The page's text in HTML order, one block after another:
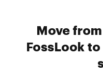
Move
FossLook